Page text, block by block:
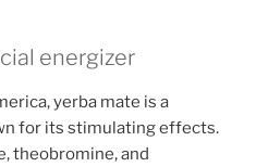
energizer
yerba mate is a
for its stimulating effects.
theobromine, and